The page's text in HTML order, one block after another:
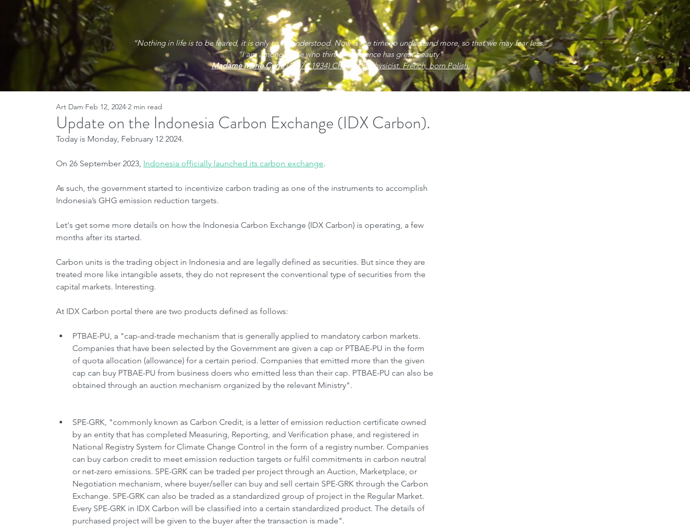
Update on the Indonesia Carbon Exchange (IDX Carbon).
Art Dam Feb 12, 2024 2 min read
Today is Monday, February 12 2024.
On 26 September 2023, Indonesia officially launched its carbon exchange.
As such, the government started to incentivize carbon trading as one of the instruments to accomplish
Indonesia’s GHG emission reduction targets.
Let's get some more details on how the Indonesia Carbon Exchange (IDX Carbon) is operating, a few
months after its started.
Carbon units is the trading object in Indonesia and are legally defined as securities. But since they are
treated more like intangible assets, they do not represent the conventional type of securities from the
capital markets. Interesting.
At IDX Carbon portal there are two products defined as follows:
PTBAE-PU, a "cap-and-trade mechanism that is generally applied to mandatory carbon markets.
Companies that have been selected by the Government are given a cap or PTBAE-PU in the form
of quota allocation (allowance) for a certain period. Companies that emitted more than the given
cap can buy PTBAE-PU from business doers who emitted less than their cap. PTBAE-PU can also be
obtained through an auction mechanism organized by the relevant Ministry".
SPE-GRK, "commonly known as Carbon Credit, is a letter of emission reduction certificate owned
by an entity that has completed Measuring, Reporting, and Verification phase, and registered in
National Registry System for Climate Change Control in the form of a registry number. Companies
can buy carbon credit to meet emission reduction targets or fulfil commitments in carbon neutral
or net-zero emissions. SPE-GRK can be traded per project through an Auction, Marketplace, or
Negotiation mechanism, where buyer/seller can buy and sell certain SPE-GRK through the Carbon
Exchange. SPE-GRK can also be traded as a standardized group of project in the Regular Market.
Every SPE-GRK in IDX Carbon will be classified into a certain standardized product. The details of
purchased project will be given to the buyer after the transaction is made".
“Nothing in life is to be feared, it is only to be understood. Now is the time to understand more, so that we may fear less.”
“I am among those who think that science has great beauty”
Madame Marie Curie(1867 - 1934) Chemist & physicist. French, born Polish.